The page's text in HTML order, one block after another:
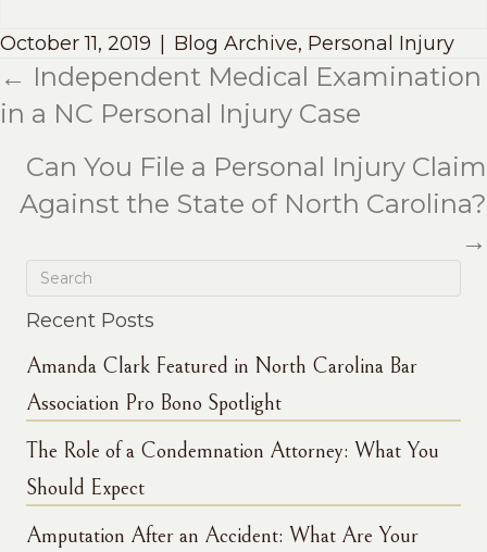
October 11, 2019 | Blog Archive, Personal Injury
Posts
navigation
← Independent Medical Examination
in a NC Personal Injury Case
Can You File a Personal Injury Claim
Against the State of North Carolina?
→
Recent Posts
Amanda Clark Featured in North Carolina Bar
Association Pro Bono Spotlight
The Role of a Condemnation Attorney: What You
Should Expect
Amputation After an Accident: What Are Your